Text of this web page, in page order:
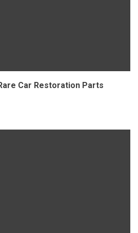
Car Restoration Parts